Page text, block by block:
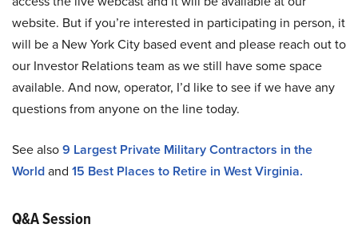
website. But if you’re interested in participating in person, it
will be a New York City based event and please reach out to
our Investor Relations team as we still have some space
available. And now, operator, I’d like to see if we have any
questions from anyone on the line today.
See also9 Largest Private Military Contractors in the
Worldand 15 Best Places to Retire in West Virginia.
Q&A Session